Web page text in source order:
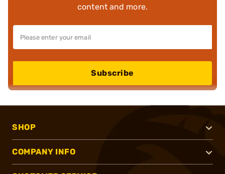
content and more.
Subscribe
SHOP
COMPANY INFO